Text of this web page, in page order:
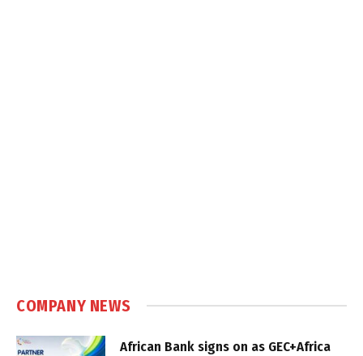
COMPANY NEWS
African Bank signs on as GEC+Africa